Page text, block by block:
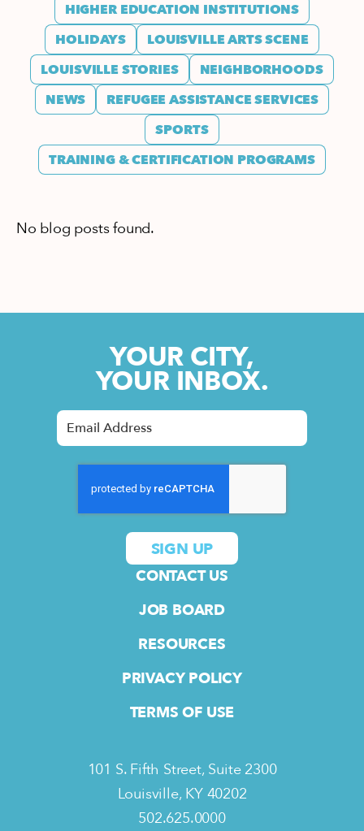
HIGHER EDUCATION INSTITUTIONS
HOLIDAYS
LOUISVILLE ARTS SCENE
LOUISVILLE STORIES
NEIGHBORHOODS
NEWS
REFUGEE ASSISTANCE SERVICES
SPORTS
TRAINING & CERTIFICATION PROGRAMS
No blog posts found.
YOUR CITY,
YOUR INBOX.
CONTACT US
JOB BOARD
RESOURCES
PRIVACY POLICY
TERMS OF USE
101 S. Fifth Street, Suite 2300
Louisville, KY 40202
502.625.0000